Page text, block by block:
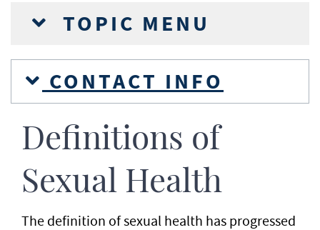
TOPIC MENU
CONTACT INFO
Definitions of
Sexual Health
The definition of sexual health has progressed